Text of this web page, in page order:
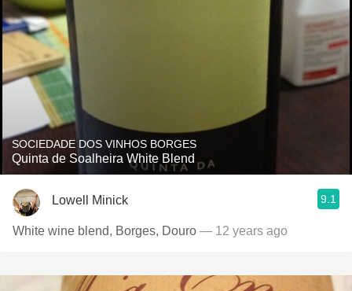
SOCIEDADE DOS VINHOS BORGES
Quinta de Soalheira White Blend
Lowell Minick 9.1
White wine blend, Borges, Douro — 12 years ago